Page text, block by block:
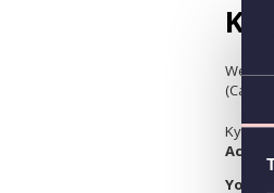
We
Your